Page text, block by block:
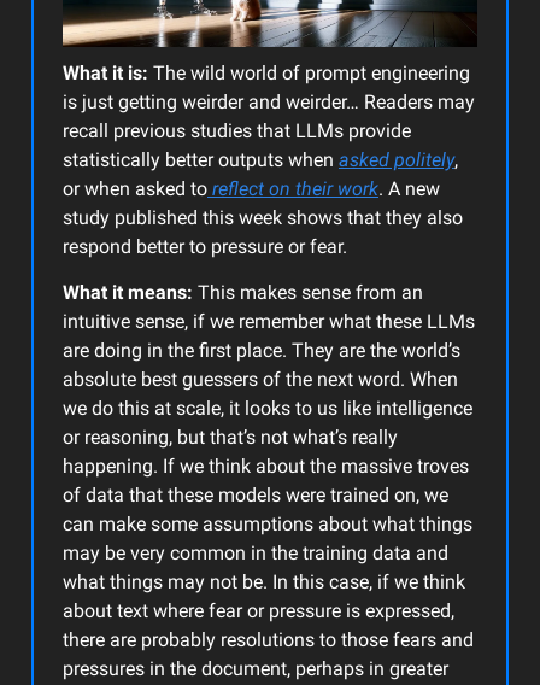
What it is: The wild world of prompt engineering
is just getting weirder and weirder… Readers may
recall previous studies that LLMs provide
statistically better outputs when asked politely,
or when asked to reflect on their work. A new
study published this week shows that they also
respond better to pressure or fear.
What it means: This makes sense from an
intuitive sense, if we remember what these LLMs
are doing in the first place. They are the world’s
absolute best guessers of the next word. When
we do this at scale, it looks to us like intelligence
or reasoning, but that’s not what’s really
happening. If we think about the massive troves
of data that these models were trained on, we
can make some assumptions about what things
may be very common in the training data and
what things may not be. In this case, if we think
about text where fear or pressure is expressed,
there are probably resolutions to those fears and
pressures in the document, perhaps in greater